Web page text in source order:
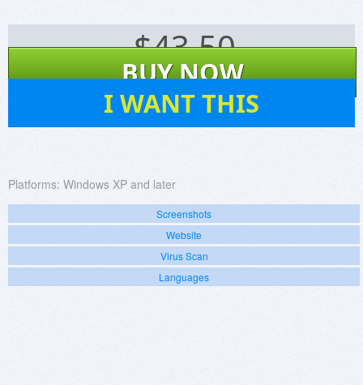
$43.50
BUY NOW
I WANT THIS
Platforms: Windows XP and later
Screenshots
Website
Virus Scan
Languages